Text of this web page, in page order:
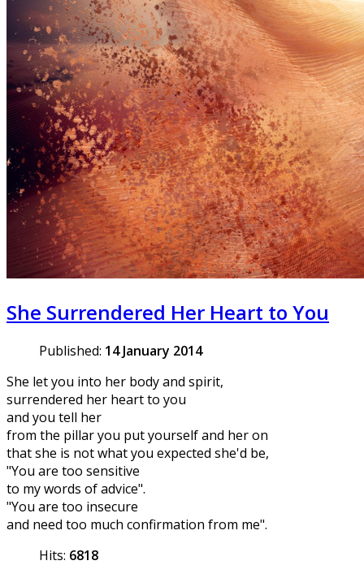
She Surrendered Her Heart to You
Published: 14 January 2014
She let you into her body and spirit,
surrendered her heart to you
and you tell her
from the pillar you put yourself and her on
that she is not what you expected she'd be,
"You are too sensitive
to my words of advice".
"You are too insecure
and need too much confirmation from me".
Hits: 6818